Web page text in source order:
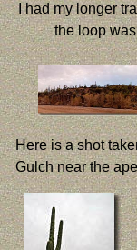
I had my longer
the loop
Here is a shot
Gulch near the